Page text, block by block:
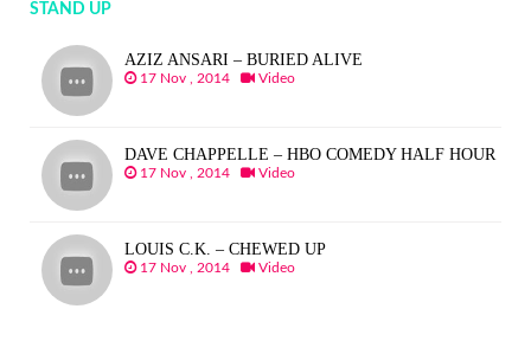
STAND UP
AZIZ ANSARI – BURIED ALIVE
17 Nov , 2014 Video
DAVE CHAPPELLE – HBO COMEDY HALF HOUR
17 Nov , 2014 Video
LOUIS C.K. – CHEWED UP
17 Nov , 2014 Video